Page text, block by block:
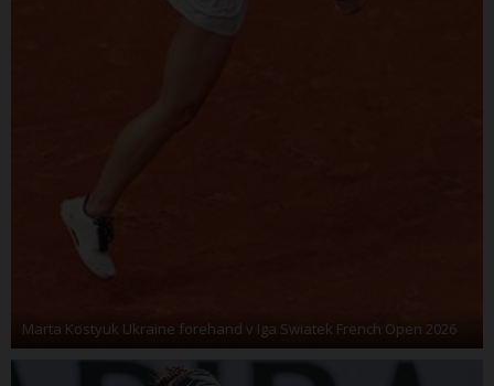
Marta Kostyuk Ukraine forehand v Iga Swiatek French Open 2026